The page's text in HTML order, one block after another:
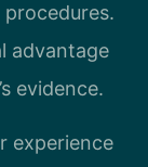
advantage
evidence.
experience